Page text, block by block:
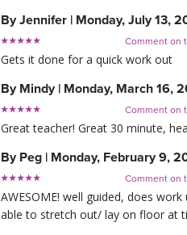
ByJennifer | Monday, July 13,
Comment on
Gets it done for a quick work out
By Mindy | Monday, March 16,
Comment on
Great teacher! Great 30 minute,
By Peg | Monday, February 9,
Comment on
AWESOME! well guided, does
able to stretch out/ lay on floor at